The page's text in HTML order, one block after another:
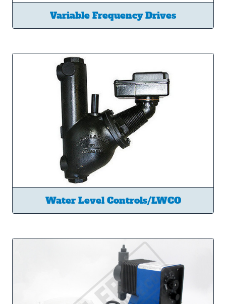
Variable Frequency Drives
Water Level Controls/LWCO